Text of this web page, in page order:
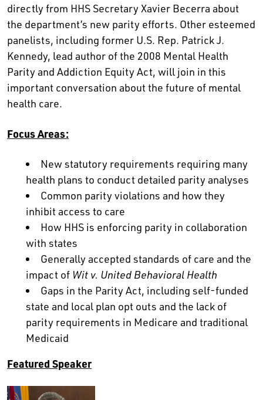
directly from HHS Secretary Xavier Becerra about
the department’s new parity efforts. Other esteemed
panelists, including former U.S. Rep. Patrick J.
Kennedy, lead author of the 2008 Mental Health
Parity and Addiction Equity Act, will join in this
important conversation about the future of mental
health care.
Focus Areas:
New statutory requirements requiring many
health plans to conduct detailed parity analyses
Common parity violations and how they
inhibit access to care
How HHS is enforcing parity in collaboration
with states
Generally accepted standards of care and the
impact of Wit v. United Behavioral Health
Gaps in the Parity Act, including self-funded
state and local plan opt outs and the lack of
parity requirements in Medicare and traditional
Medicaid
Featured Speaker